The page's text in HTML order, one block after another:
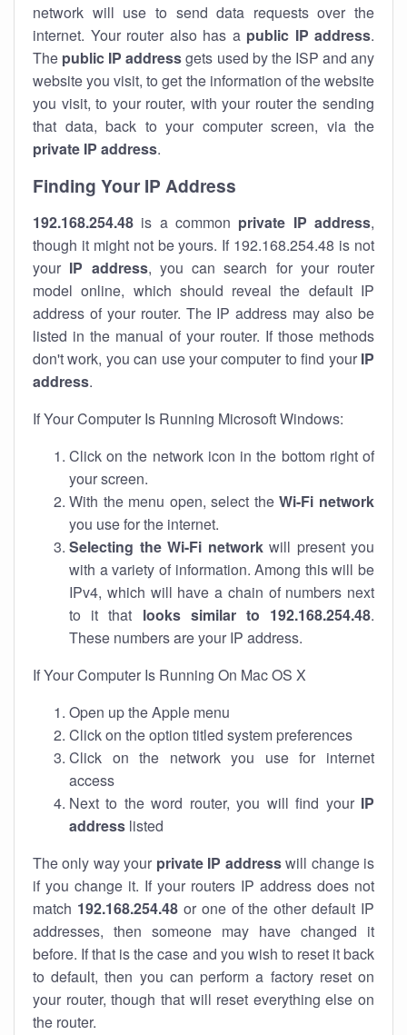
network will use to send data requests over the
internet. Your router also has a public IP address.
The public IP addressgets used by the ISP and any
website you visit, to get the information of the website
you visit, to your router, with your router the sending
that data, back to your computer screen, via the
private IP address.
Finding Your IP Address
192.168.254.48 is a common private IP address,
though it might not be yours. If 192.168.254.48 is not
your IP address, you can search for your router
model online, which should reveal the default IP
address of your router. The IP address may also be
listed in the manual of your router. If those methods
don't work, you can use your computer to find your IP
address.
If Your Computer Is Running Microsoft Windows:
Click on the network icon in the bottom right of
your screen.
With the menu open, select theWi-Fi network
you use for the internet.
Selecting the Wi-Fi networkwill present you
with a variety of information. Among this will be
IPv4, which will have a chain of numbers next
to it that looks similar to 192.168.254.48.
These numbers are your IP address.
If Your Computer Is Running On Mac OS X
Open up the Apple menu
Click on the option titled system preferences
Click on the network you use for internet
access
Next to the word router, you will find your IP
address listed
The only way your private IP addresswill change is
if you change it. If your routers IP address does not
match 192.168.254.48or one of the other default IP
addresses, then someone may have changed it
before. If that is the case and you wish to reset it back
to default, then you can perform a factory reset on
your router, though that will reset everything else on
the router.